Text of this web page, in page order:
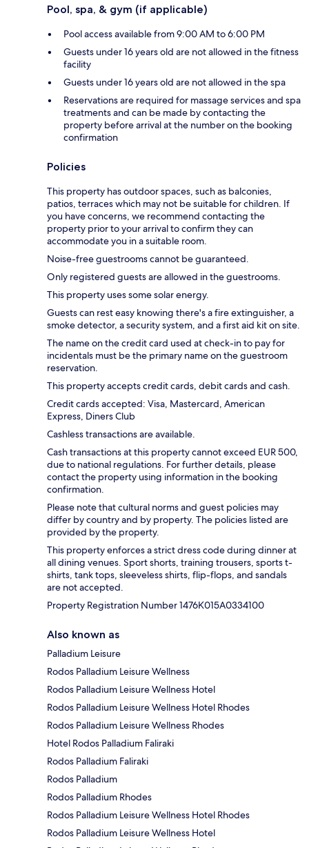
Pool, spa, & gym (if applicable)
Pool access available from 9:00 AM to 6:00 PM
Guests under 16 years old are not allowed in the fitness
facility
Guests under 16 years old are not allowed in the spa
Reservations are required for massage services and spa
treatments and can be made by contacting the
property before arrival at the number on the booking
confirmation
Policies
This property has outdoor spaces, such as balconies,
patios, terraces which may not be suitable for children. If
you have concerns, we recommend contacting the
property prior to your arrival to confirm they can
accommodate you in a suitable room.
Noise-free guestrooms cannot be guaranteed.
Only registered guests are allowed in the guestrooms.
This property uses some solar energy.
Guests can rest easy knowing there's a fire extinguisher, a
smoke detector, a security system, and a first aid kit on site.
The name on the credit card used at check-in to pay for
incidentals must be the primary name on the guestroom
reservation.
This property accepts credit cards, debit cards and cash.
Credit cards accepted: Visa, Mastercard, American
Express, Diners Club
Cashless transactions are available.
Cash transactions at this property cannot exceed EUR 500,
due to national regulations. For further details, please
contact the property using information in the booking
confirmation.
Please note that cultural norms and guest policies may
differ by country and by property. The policies listed are
provided by the property.
This property enforces a strict dress code during dinner at
all dining venues. Sport shorts, training trousers, sports t-
shirts, tank tops, sleeveless shirts, flip-flops, and sandals
are not accepted.
Property Registration Number 1476Κ015A0334100
Also known as
Palladium Leisure
Rodos Palladium Leisure Wellness
Rodos Palladium Leisure Wellness Hotel
Rodos Palladium Leisure Wellness Hotel Rhodes
Rodos Palladium Leisure Wellness Rhodes
Hotel Rodos Palladium Faliraki
Rodos Palladium Faliraki
Rodos Palladium
Rodos Palladium Rhodes
Rodos Palladium Leisure Wellness Hotel Rhodes
Rodos Palladium Leisure Wellness Hotel